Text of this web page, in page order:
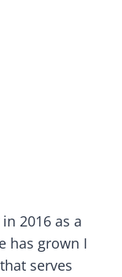
2016 as a
has grown I
serves